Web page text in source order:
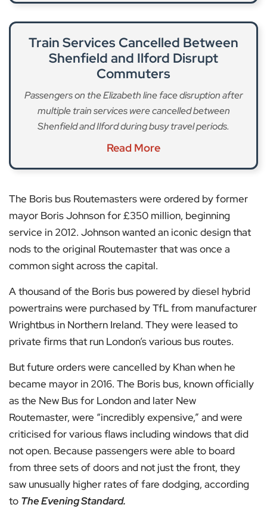
Train Services Cancelled Between
Shenfield and Ilford Disrupt
Commuters
Passengers on the Elizabeth line face disruption after
multiple train services were cancelled between
Shenfield and Ilford during busy travel periods.
Read More
The Boris bus Routemasters were ordered by former
mayor Boris Johnson for £350 million, beginning
service in 2012. Johnson wanted an iconic design that
nods to the original Routemaster that was once a
common sight across the capital.
A thousand of the Boris bus powered by diesel hybrid
powertrains were purchased by TfL from manufacturer
Wrightbus in Northern Ireland. They were leased to
private firms that run London’s various bus routes.
But future orders were cancelled by Khan when he
became mayor in 2016. The Boris bus, known officially
as the New Bus for London and later New
Routemaster, were “incredibly expensive,” and were
criticised for various flaws including windows that did
not open. Because passengers were able to board
from three sets of doors and not just the front, they
saw unusually higher rates of fare dodging, according
to The Evening Standard.